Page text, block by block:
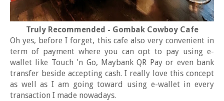
Truly Recommended - Gombak Cowboy Cafe
Oh yes, before I forget, this cafe also very convenient in
term of payment where you can opt to pay using e-
wallet like Touch 'n Go, Maybank QR Pay or even bank
transfer beside accepting cash. I really love this concept
as well as I am going toward using e-wallet in every
transaction I made nowadays.